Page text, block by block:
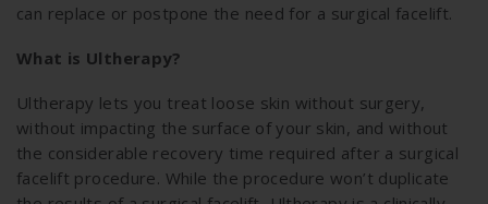
can replace or postpone the need for a surgical facelift.
What is Ultherapy?
Ultherapy lets you treat loose skin without surgery,
without impacting the surface of your skin, and without
the considerable recovery time required after a surgical
facelift procedure. While the procedure won’t duplicate